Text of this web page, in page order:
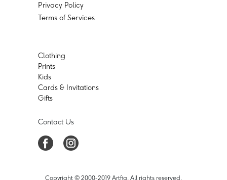
Privacy Policy
Terms of Services
Clothing
Prints
Kids
Cards & Invitations
Gifts
Contact Us
Copyright © 2000-2019 Artfia. All rights reserved.